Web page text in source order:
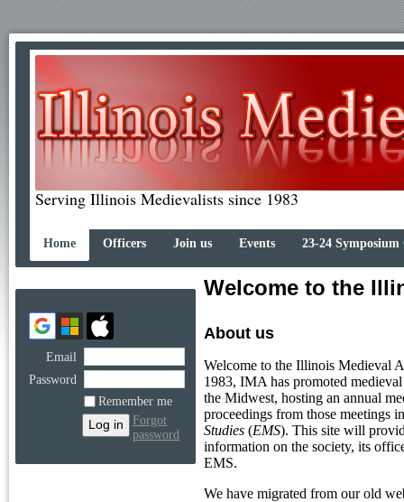
Serving Illinois Medievalists since 1983
Home Officers Join us Events 23-24 Symposium
Email
Password
Remember me
Forgot
password
Welcome to the
About us
Welcome to the Illinois Medieval
1983, IMA has promoted
the Midwest, hosting an annual
proceedings from those meetings
Studies (EMS). This site will
information on the society, its
EMS.
We have migrated from our old